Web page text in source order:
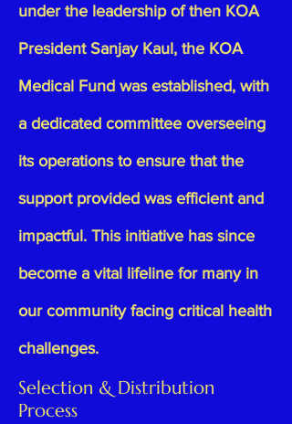
under the leadership of then KOA
President Sanjay Kaul, the KOA
Medical Fund was established, with
a dedicated committee overseeing
its operations to ensure that the
support provided was efficient and
impactful. This initiative has since
become a vital lifeline for many in
our community facing critical health
challenges.
Selection & Distribution
Process